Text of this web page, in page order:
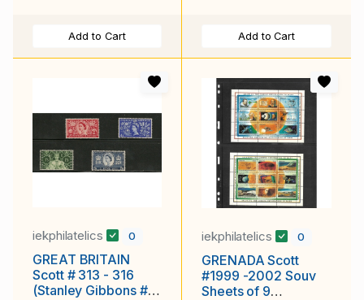
Add to Cart Add to Cart
iekphilatelics 0
GREAT BRITAIN
Scott # 313 - 316
(Stanley Gibbons #'s
iekphilatelics 0
GRENADA Scott
#1999 -2002 Souv
Sheets of 9